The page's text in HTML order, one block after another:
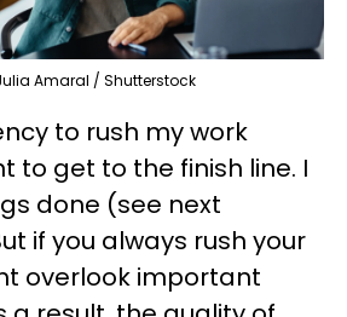
Amaral / Shutterstock
to rush my work
to get to the finish line. I
done (see next
if you always rush your
overlook important